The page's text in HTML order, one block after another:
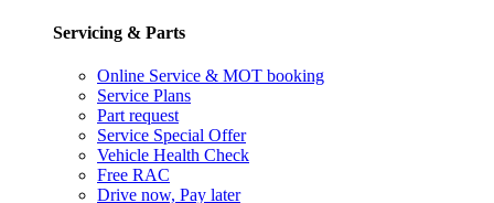
Servicing & Parts
Online Service & MOT booking
Service Plans
Part request
Service Special Offer
Vehicle Health Check
Free RAC
Drive now, Pay later